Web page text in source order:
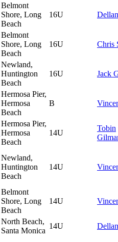
Belmont
Shore, Long
Beach
16U
Belmont
Shore, Long
Beach
16U Chris
Newland,
Huntington
Beach
16U Jack
Hermosa Pier,
Hermosa
Beach
B
Hermosa Pier,
Hermosa
Beach
14U
Tobin
Newland,
Huntington
Beach
14U
Belmont
Shore, Long
Beach
14U
North Beach,
Santa Monica
14U